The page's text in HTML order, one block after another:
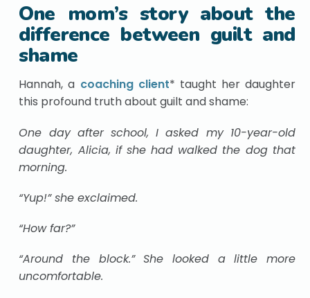
One mom’s story about the
difference between guilt and
shame
Hannah, a coaching client* taught her daughter
this profound truth about guilt and shame:
One day after school, I asked my 10-year-old
daughter, Alicia, if she had walked the dog that
morning.
“Yup!” she exclaimed.
“How far?”
“Around the block.” She looked a little more
uncomfortable.